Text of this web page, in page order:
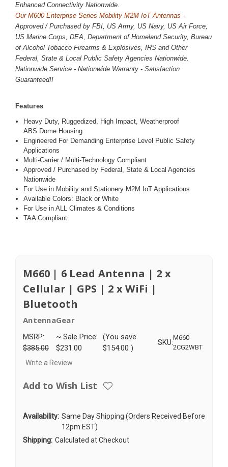
Enhanced Connectivity Nationwide.
Our M600 Enterprise Series Mobility M2M IoT Antennas -
Approved / Purchased by FBI, US Army, US Navy, US Air Force,
US Marine Corps, DEA, Department of Homeland Security, Bureau
of Alcohol Tobacco Firearms & Explosives, IRS and Other
Federal, State & Local Public Safety Agencies Nationwide.
Nationwide Service - Nationwide Warranty - Satisfaction
Guaranteed!!
Features
Heavy Duty, Ruggedized, High Impact, Weatherproof
ABS Dome Housing
Engineered For Demanding Enterprise Level Public Safety
Applications
Multi-Carrier / Multi-Technology Compliant
Approved / Purchased by Federal, State & Local Agencies
Nationwide
For Use in Mobility and Stationery M2M IoT Applications
Available Colors: Black or White
For Use in ALL Climates & Conditions
TAA Compliant
M660 | 6 Lead Antenna | 2 x
Cellular | GPS | 2 x WiFi |
Bluetooth
AntennaGear
MSRP:
$385.00
~ Sale Price:
$231.00
(You save
$154.00 )
SKU:
M660-
2CG2WBT
Write a Review
Add to Wish List
Availability: Same Day Shipping (Orders Received Before
12pm EST)
Shipping: Calculated at Checkout